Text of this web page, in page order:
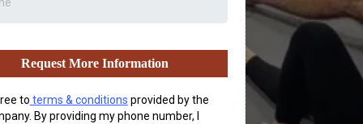
Request More Information
to terms & conditions provided by the
By providing my phone number, I